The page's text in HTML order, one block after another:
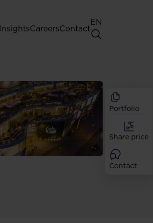
Shareholders' Meeting
for GPW listed
structure
CareersContact
EN
Portfolio
Share price
Contact